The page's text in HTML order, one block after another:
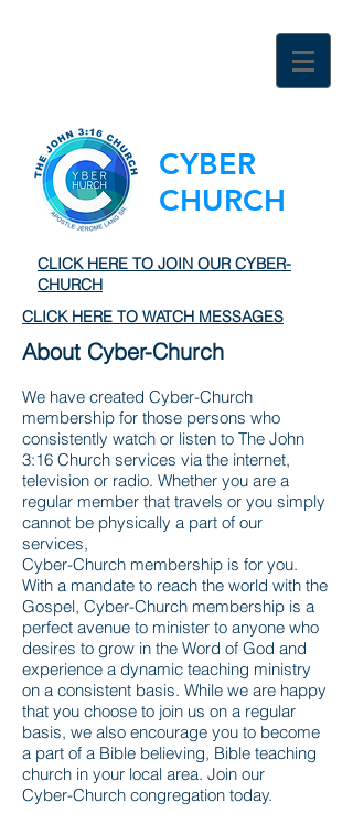
CYBER
CHURCH
CLICK HERE TO JOIN OUR CYBER-
CHURCH
CLICK HERE TO WATCH MESSAGES
About Cyber-Church
We have created Cyber-Church
membership for those persons who
consistently watch or listen to The John
3:16 Church services via the internet,
television or radio. Whether you are a
regular member that travels or you simply
cannot be physically a part of our
services,
Cyber-Church membership is for you.
With a mandate to reach the world with the
Gospel, Cyber-Church membership is a
perfect avenue to minister to anyone who
desires to grow in the Word of God and
experience a dynamic teaching ministry
on a consistent basis. While we are happy
that you choose to join us on a regular
basis, we also encourage you to become
a part of a Bible believing, Bible teaching
church in your local area. Join our
Cyber-Church congregation today.